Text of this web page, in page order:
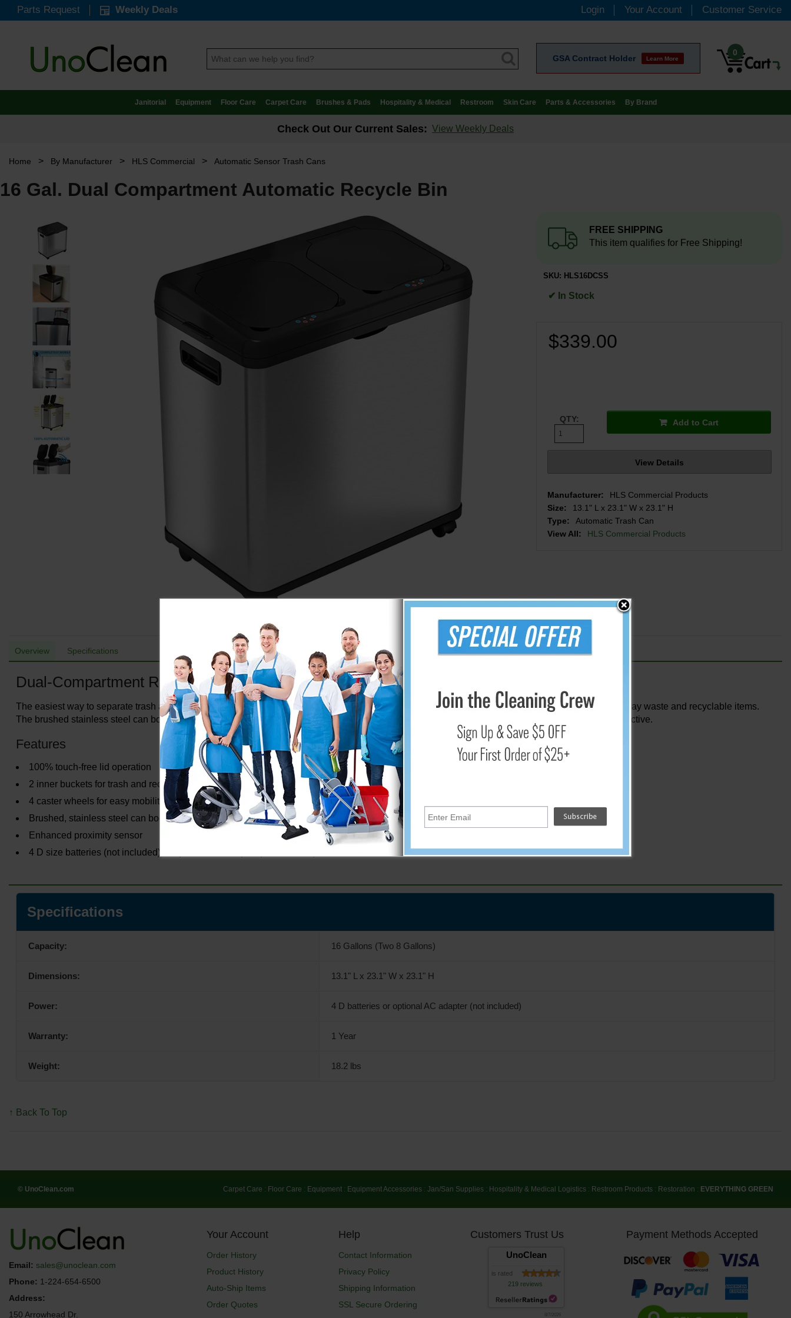
Parts Request Weekly Deals Login Your Account Customer Service
GSA Contract Holder Learn More
0
Janitorial Equipment Floor Care Carpet Care Brushes & Pads Hospitality & Medical Restroom Skin Care Parts & Accessories By Brand
Check Out Our Current Sales: View Weekly Deals
Home > By Manufacturer > HLS Commercial > Automatic Sensor Trash Cans
16 Gal. Dual Compartment Automatic Recycle Bin
FREE SHIPPING
This item qualifies for Free Shipping!
SKU: HLS16DCSS
✔ In Stock
$339.00
QTY: Add to Cart
View Details
Manufacturer:
HLS Commercial Products
Size:
13.1" L x 23.1" W x 23.1" H
Type:
Automatic Trash Can
View All:
HLS Commercial Products
Overview Specifications
Dual-Compartment Recycle Bin/Trash Can
The easiest way to separate trash and recyclables. The dual-compartment receptacle has two 8 gallon bins with independent sensor lids to throw away waste and recyclable items.
The brushed stainless steel can body finish is smudge-resistant, easy to clean, and complements any decor. The ABS plastic top is durable and attractive.
Features
100% touch-free lid operation
2 inner buckets for trash and recyclables
4 caster wheels for easy mobility
Brushed, stainless steel can body
Enhanced proximity sensor
4 D size batteries (not included) or optional AC adapter (not included)
Specifications
Capacity: 16 Gallons (Two 8 Gallons)
Dimensions: 13.1" L x 23.1" W x 23.1" H
Power: 4 D batteries or optional AC adapter (not included)
Warranty: 1 Year
Weight: 18.2 lbs
↑ Back To Top
© UnoClean.com Carpet Care : Floor Care : Equipment : Equipment Accessories : Jan/San Supplies : Hospitality & Medical Logistics : Restroom Products : Restoration : EVERYTHING GREEN
Email: sales@unoclean.com
Phone: 1-224-654-6500
Address:
150 Arrowhead Dr.
Your Account
Order History
Product History
Auto-Ship Items
Order Quotes
Help
Contact Information
Privacy Policy
Shipping Information
SSL Secure Ordering
Customers Trust Us
UnoClean
is rated
219 reviews
8/7/2026
Payment Methods Accepted